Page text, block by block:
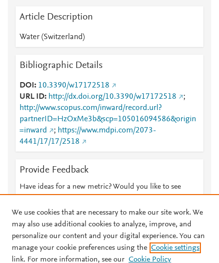
Article Description
Water (Switzerland)
Bibliographic Details
DOI
10.3390/w17172518
URL ID
http://dx.doi.org/10.3390/w17172518
;
http://www.scopus.com/inward/record.url?
partnerID=HzOxMe3b&scp=105016094586&origin
=inward
; https://www.mdpi.com/2073-
4441/17/17/2518
Provide Feedback
Have ideas for a new metric? Would you like to see
© 2026 Plum Analytics Terms and Conditions Privacy policy
We use cookies that are necessary to make our site work. We
may also use additional cookies to analyze, improve, and
personalize our content and your digital experience. You can
manage your cookie preferences using the Cookie settings
link. For more information, see our Cookie Policy